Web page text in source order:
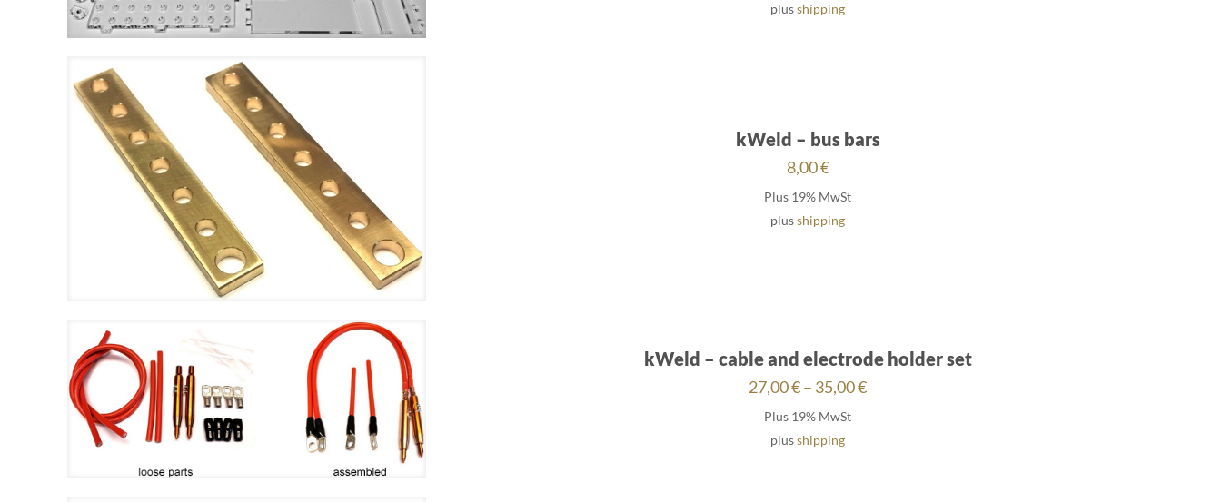
plusshipping
kWeld – bus bars
8,00€
Plus 19% MwSt
plusshipping
kWeld – cable and electrode holder set
27,00€– 35,00€Price
Plus 19% MwSt
plusshipping